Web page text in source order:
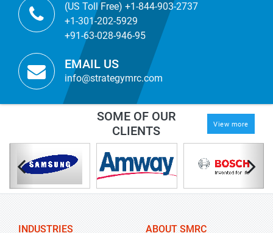
(US Toll Free) +1-844-903-2737
+1-301-202-5929
+91-63-028-946-95
EMAIL US
info@strategymrc.com
SOME OF OUR
CLIENTS
View more
INDUSTRIES
ABOUT SMRC